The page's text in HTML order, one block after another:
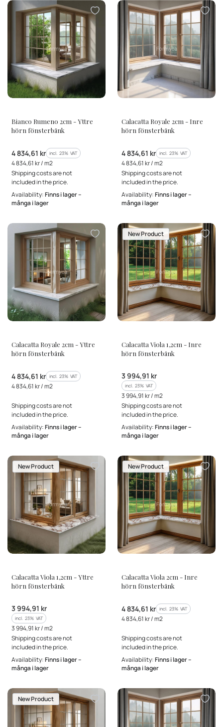
Bianco Rumeno 2cm - Yttre
hörn fönsterbänk
Gross price
4 834,61 kr incl. %s VAT
incl. 23% VAT
Gross unit price
4 834,61 kr / m2
Shipping costs are not
included in the price.
Availability:Finns i lager –
många i lager
Calacatta Royale 2cm - Inre
hörn fönsterbänk
Gross price
4 834,61 kr incl. %s VAT
incl. 23% VAT
Gross unit price
4 834,61 kr / m2
Shipping costs are not
included in the price.
Availability:Finns i lager –
många i lager
Calacatta Royale 2cm - Yttre
hörn fönsterbänk
Gross price
4 834,61 kr incl. %s VAT
incl. 23% VAT
Gross unit price
4 834,61 kr / m2
Shipping costs are not
included in the price.
Availability:Finns i lager –
många i lager
New Product
Calacatta Viola 1,2cm - Inre
hörn fönsterbänk
Gross price
3 994,91 kr
incl. %s VAT
incl. 23% VAT
Gross unit price
3 994,91 kr / m2
Shipping costs are not
included in the price.
Availability:Finns i lager –
många i lager
New Product
Calacatta Viola 1,2cm - Yttre
hörn fönsterbänk
Gross price
3 994,91 kr
incl. %s VAT
incl. 23% VAT
Gross unit price
3 994,91 kr / m2
Shipping costs are not
included in the price.
Availability:Finns i lager –
många i lager
New Product
Calacatta Viola 2cm - Inre
hörn fönsterbänk
Gross price
4 834,61 kr incl. %s VAT
incl. 23% VAT
Gross unit price
4 834,61 kr / m2
Shipping costs are not
included in the price.
Availability:Finns i lager –
många i lager
New Product